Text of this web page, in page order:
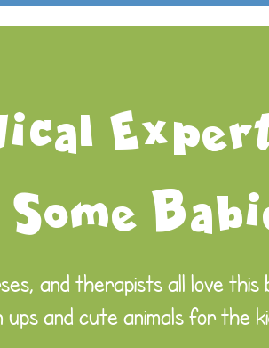
Some
and therapists all love this
and cute animals for the